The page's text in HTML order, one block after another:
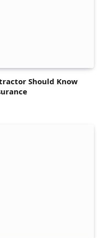
Should Know